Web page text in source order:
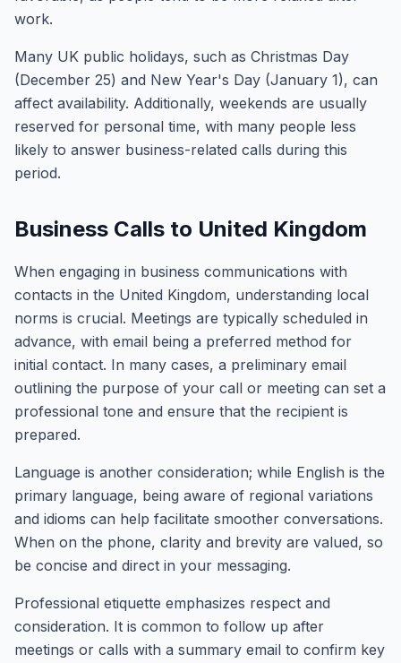
work.
Many UK public holidays, such as Christmas Day
(December 25) and New Year's Day (January 1), can
affect availability. Additionally, weekends are usually
reserved for personal time, with many people less
likely to answer business-related calls during this
period.
Business Calls to United Kingdom
When engaging in business communications with
contacts in the United Kingdom, understanding local
norms is crucial. Meetings are typically scheduled in
advance, with email being a preferred method for
initial contact. In many cases, a preliminary email
outlining the purpose of your call or meeting can set a
professional tone and ensure that the recipient is
prepared.
Language is another consideration; while English is the
primary language, being aware of regional variations
and idioms can help facilitate smoother conversations.
When on the phone, clarity and brevity are valued, so
be concise and direct in your messaging.
Professional etiquette emphasizes respect and
consideration. It is common to follow up after
meetings or calls with a summary email to confirm key